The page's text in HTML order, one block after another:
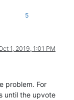
5
1, 2019, 1:01 PM
problem. For
until the upvote